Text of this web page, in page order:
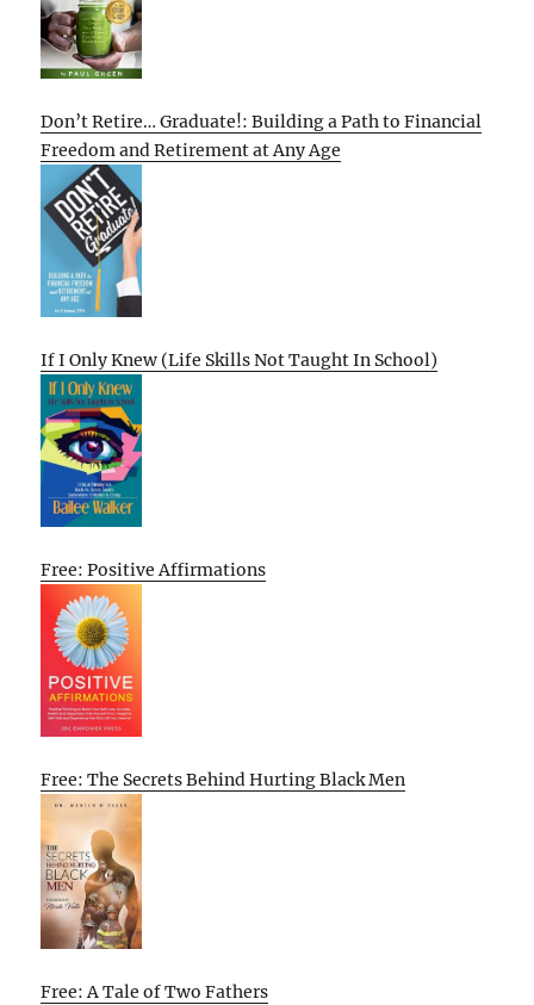
Don’t Retire… Graduate!: Building a Path to Financial
Freedom and Retirement at Any Age
If I Only Knew (Life Skills Not Taught In School)
Free: Positive Affirmations
Free: The Secrets Behind Hurting Black Men
Free: A Tale of Two Fathers